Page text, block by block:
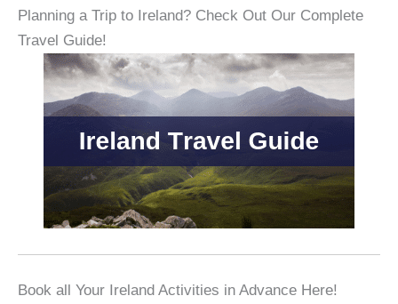
Planning a Trip to Ireland? Check Out Our Complete
Travel Guide!
Book all Your Ireland Activities in Advance Here!